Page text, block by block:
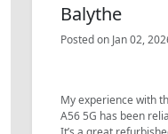
Balythe
Posted on Jan 02,
My experience with
A56 5G has been